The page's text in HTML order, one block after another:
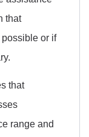
that
or if
that
range and